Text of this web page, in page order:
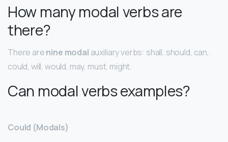
How many modal verbs are
there?
There arenine modal auxiliary verbs: shall, should, can,
could, will, would, may, must, might.
Can modal verbs examples?
Could (Modals)